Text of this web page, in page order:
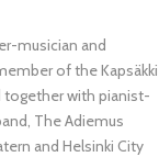
musician and
of the Kapsäkki
together with pianist-
The Adiemus
and Helsinki City